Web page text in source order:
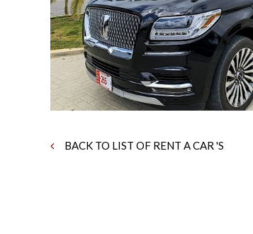
BACK TO LIST OF RENT A CAR 'S